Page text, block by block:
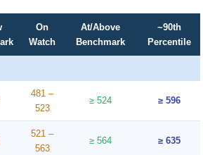
On
Watch
At/Above
Benchmark
~90th
Percentile
481 –
523
≥ 524 ≥ 596
521 –
563
≥ 564 ≥ 635